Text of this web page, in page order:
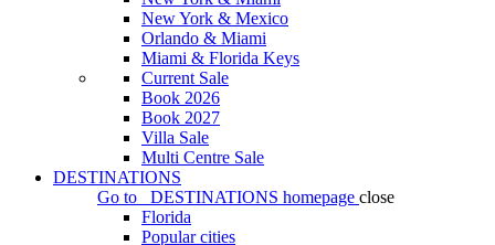
New York & Mexico
Orlando & Miami
Miami & Florida Keys
Current Sale
Book 2026
Book 2027
Villa Sale
Multi Centre Sale
DESTINATIONS
Go to
DESTINATIONS homepage close
Florida
Popular cities